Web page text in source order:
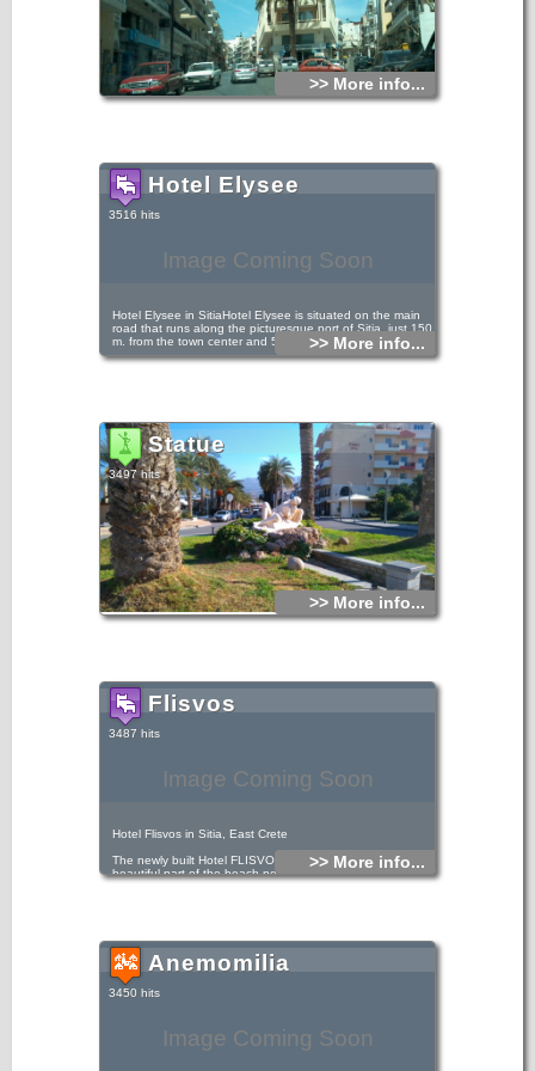
>> More info...
Image Coming Soon
Hotel Elysee
3516 hits
Hotel Elysee in SitiaHotel Elysee is situated on the main
road that runs along the picturesque port of Sitia, just 150
m. from the town center and 50 m. from the beach.
>> More info...
Statue
3497 hits
>> More info...
Image Coming Soon
Flisvos
3487 hits
Hotel Flisvos in Sitia, East Crete
The newly built Hotel FLISVOS is located by the most
beautiful part of the beach next to the sea and just 50m
>> More info...
Image Coming Soon
Anemomilia
3450 hits